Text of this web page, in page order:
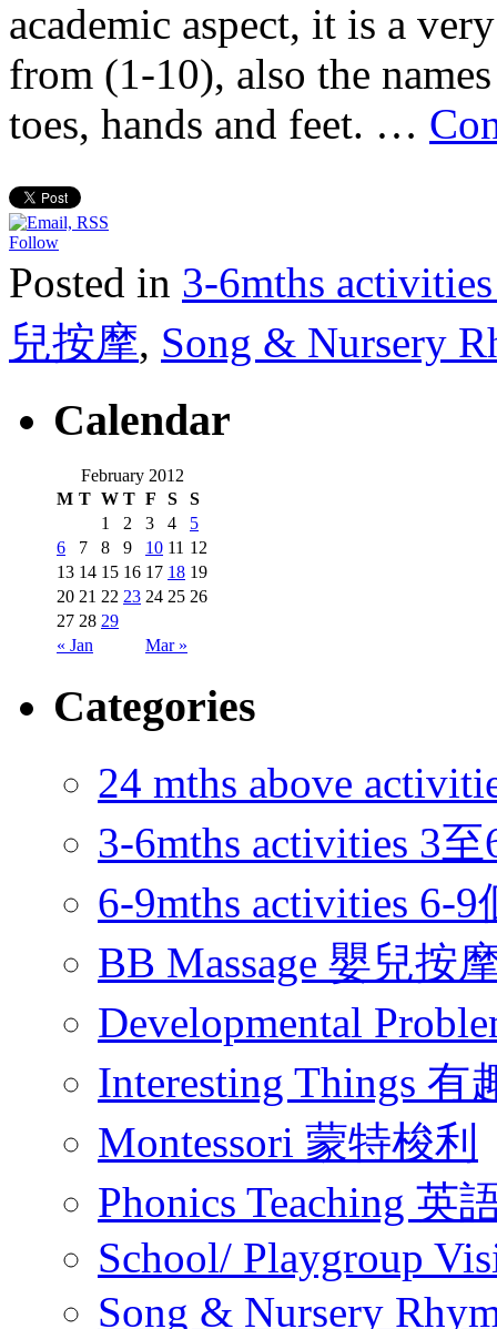
academic aspect, it is a
from (1-10), also the
toes, hands and feet. …
Follow
Posted in 3-6mths
兒按摩, Song & Nursery
Calendar
February 2012
M T W T F S S
« Jan Mar »
1 2 3 4
5
6
7 8 9 10 11 12
13 14 15 16 17 18 19
20 21 22 23 24 25 26
27 28 29
Categories
24 mths above
3-6mths activities 3
6-9mths activities 6-
BB Massage 嬰兒按
Developmental
Interesting Things 有
Montessori 蒙特梭利
Phonics Teaching 英
School/ Playgroup
Song & Nursery